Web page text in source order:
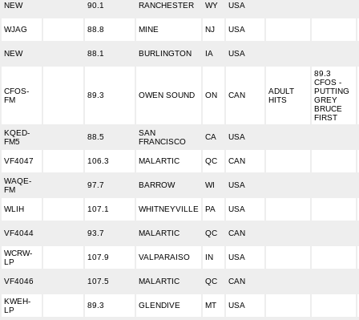
NEW 90.1 RANCHESTER WY USA
WJAG 88.8 MINE NJ USA
NEW 88.1 BURLINGTON IA USA
CFOS-
FM
89.3 OWEN SOUND ON CAN
ADULT
HITS
89.3
CFOS -
PUTTING
GREY
BRUCE
FIRST
KQED-
FM5
88.5
SAN
FRANCISCO
CA USA
VF4047 106.3 MALARTIC QC CAN
WAQE-
FM
97.7 BARROW WI USA
WLIH 107.1 WHITNEYVILLE PA USA
VF4044 93.7 MALARTIC QC CAN
WCRW-
LP
107.9 VALPARAISO IN USA
VF4046 107.5 MALARTIC QC CAN
KWEH-
LP
89.3 GLENDIVE MT USA